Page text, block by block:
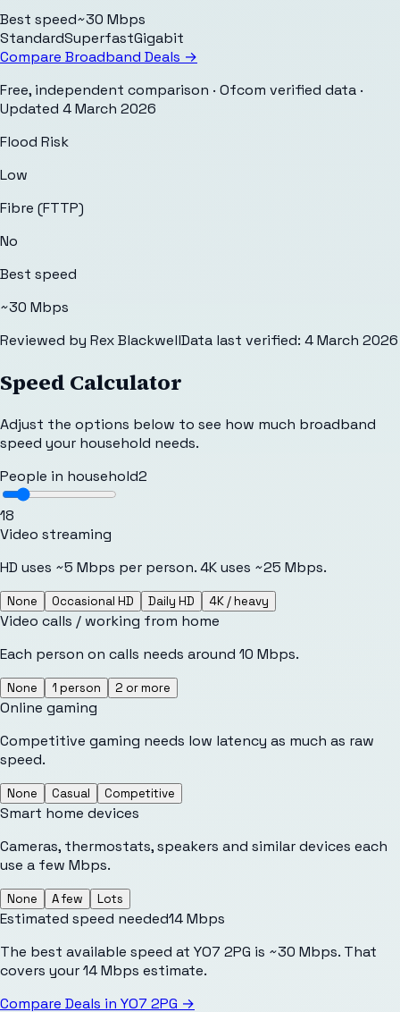
Best speed~30 Mbps
StandardSuperfastGigabit
Compare Broadband Deals →
Free, independent comparison · Ofcom verified data ·
Updated 4 March 2026
Flood Risk
Low
Fibre (FTTP)
No
Best speed
~30 Mbps
Reviewed by Rex BlackwellData last verified: 4 March 2026
Speed Calculator
Adjust the options below to see how much broadband
speed your household needs.
People in household2
18
Video streaming
HD uses ~5 Mbps per person. 4K uses ~25 Mbps.
None Occasional HD Daily HD 4K / heavy
Video calls / working from home
Each person on calls needs around 10 Mbps.
None 1 person 2 or more
Online gaming
Competitive gaming needs low latency as much as raw
speed.
None Casual Competitive
Smart home devices
Cameras, thermostats, speakers and similar devices each
use a few Mbps.
None A few Lots
Estimated speed needed14Mbps
The best available speed at YO7 2PG is ~30 Mbps. That
covers your 14 Mbps estimate.
Compare Deals in YO7 2PG →